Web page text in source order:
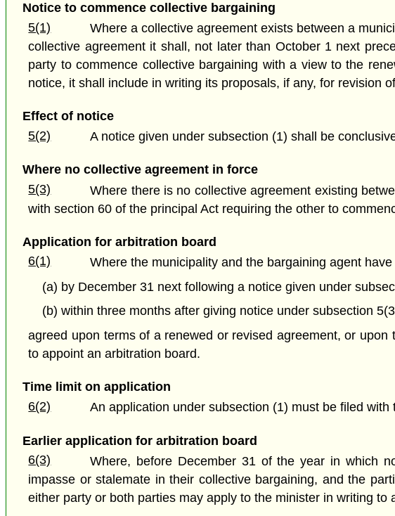
Notice to commence collective bargaining
5(1)
Where a collective agreement exists between a
collective agreement it shall, not later than October 1 next
party to commence collective bargaining with a view to the
notice, it shall include in writing its proposals, if any, for revision
Effect of notice
5(2)
A notice given under subsection (1) shall be
Where no collective agreement in force
5(3)
Where there is no collective agreement existing
with section 60 of the principal Act requiring the other to
Application for arbitration board
6(1)
Where the municipality and the bargaining agent have
(a) by December 31 next following a notice given under
(b) within three months after giving notice under subsection
agreed upon terms of a renewed or revised agreement, or
to appoint an arbitration board.
Time limit on application
6(2)
An application under subsection (1) must be filed
Earlier application for arbitration board
6(3)
Where, before December 31 of the year in which
impasse or stalemate in their collective bargaining, and the
either party or both parties may apply to the minister in writing to